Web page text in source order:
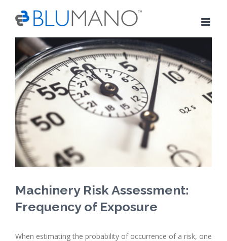
View
Larger
Image
Machinery Risk Assessment:
Frequency of Exposure
When estimating the probability of occurrence of a risk, one